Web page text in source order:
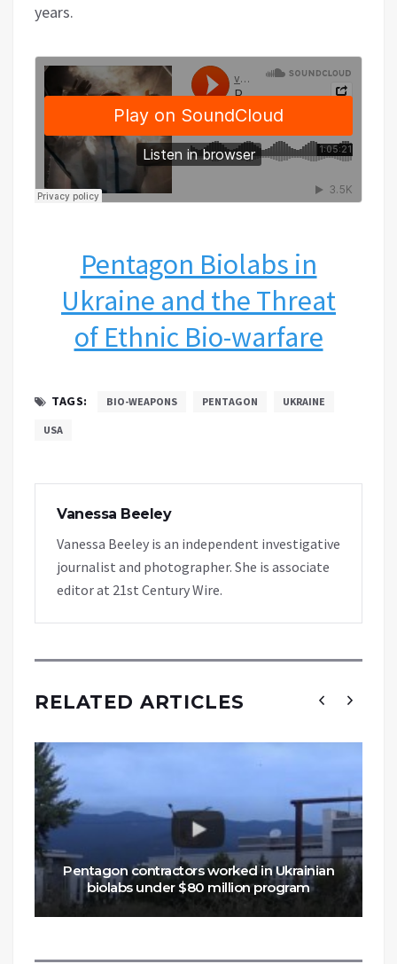
years.
Pentagon Biolabs in
Ukraine and the Threat
of Ethnic Bio-warfare
TAGS: BIO-WEAPONS PENTAGON UKRAINE
USA
Vanessa Beeley
Vanessa Beeley is an independent investigative
journalist and photographer. She is associate
editor at 21st Century Wire.
RELATED ARTICLES
Pentagon contractors worked in Ukrainian
biolabs under $80 million program